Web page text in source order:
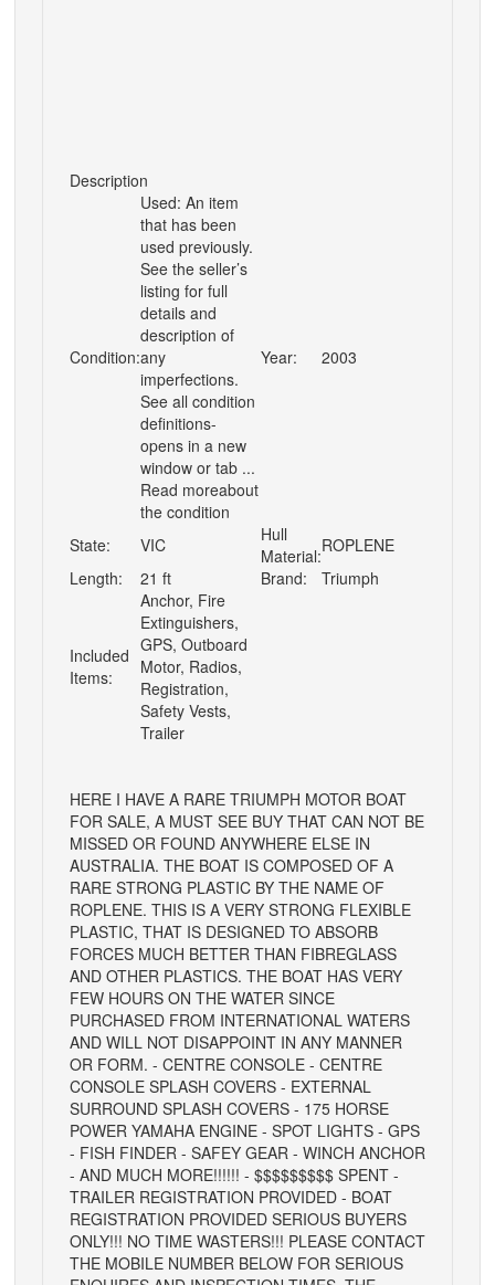
Description
Condition:
Used: An item
that has been
used previously.
See the seller’s
listing for full
details and
description of
any
imperfections.
See all condition
definitions-
opens in a new
window or tab ...
Read moreabout
the condition
Year: 2003
State: VIC
Hull
Material:ROPLENE
Length:
21 ft Brand: Triumph
Included
Items:
Anchor, Fire
Extinguishers,
GPS, Outboard
Motor, Radios,
Registration,
Safety Vests,
Trailer
HERE I HAVE A RARE TRIUMPH MOTOR BOAT
FOR SALE, A MUST SEE BUY THAT CAN NOT BE
MISSED OR FOUND ANYWHERE ELSE IN
AUSTRALIA. THE BOAT IS COMPOSED OF A
RARE STRONG PLASTIC BY THE NAME OF
ROPLENE. THIS IS A VERY STRONG FLEXIBLE
PLASTIC, THAT IS DESIGNED TO ABSORB
FORCES MUCH BETTER THAN FIBREGLASS
AND OTHER PLASTICS. THE BOAT HAS VERY
FEW HOURS ON THE WATER SINCE
PURCHASED FROM INTERNATIONAL WATERS
AND WILL NOT DISAPPOINT IN ANY MANNER
OR FORM. - CENTRE CONSOLE - CENTRE
CONSOLE SPLASH COVERS - EXTERNAL
SURROUND SPLASH COVERS - 175 HORSE
POWER YAMAHA ENGINE - SPOT LIGHTS - GPS
- FISH FINDER - SAFEY GEAR - WINCH ANCHOR
- AND MUCH MORE!!!!!! - $$$$$$$$$ SPENT -
TRAILER REGISTRATION PROVIDED - BOAT
REGISTRATION PROVIDED SERIOUS BUYERS
ONLY!!! NO TIME WASTERS!!! PLEASE CONTACT
THE MOBILE NUMBER BELOW FOR SERIOUS